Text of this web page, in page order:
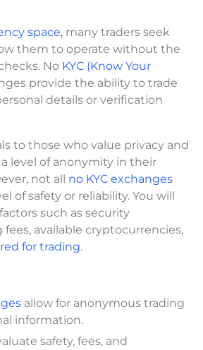
space, many traders seek
them to operate without the
No KYC (Know Your
provide the ability to trade
details or verification
to those who value privacy and
level of anonymity in their
not all no KYC exchanges
of safety or reliability. You will
such as security
fees, available cryptocurrencies,
for trading.
allow for anonymous trading
information.
safety, fees, and